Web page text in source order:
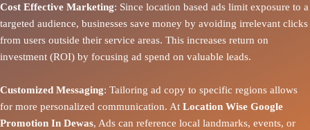
Cost Effective Marketing: Since location based ads limit exposure to a
targeted audience, businesses save money by avoiding irrelevant clicks
from users outside their service areas. This increases return on
investment (ROI) by focusing ad spend on valuable leads.
Customized Messaging: Tailoring ad copy to specific regions allows
for more personalized communication. At Location Wise Google
Promotion In Dewas, Ads can reference local landmarks, events, or